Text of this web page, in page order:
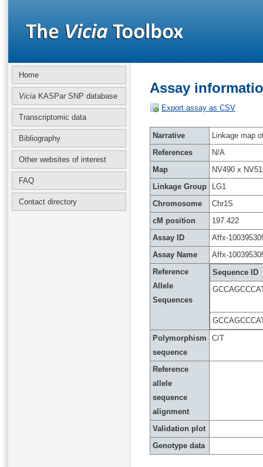
Home
Vicia KASPar SNP database
Transcriptomic data
Bibliography
Other websites of interest
FAQ
Contact directory
Assay
Export assay as CSV
Narrative
Linkage map
References
N/A
Map
NV490 x
Linkage Group
LG1
Chromosome
Chr1S
cM position
197.422
Assay ID
Affx-
Assay Name
Affx-
Reference
Allele
Sequences
Sequence ID
Polymorphism
sequence
C/T
Reference
allele
sequence
alignment
Validation plot
Genotype data